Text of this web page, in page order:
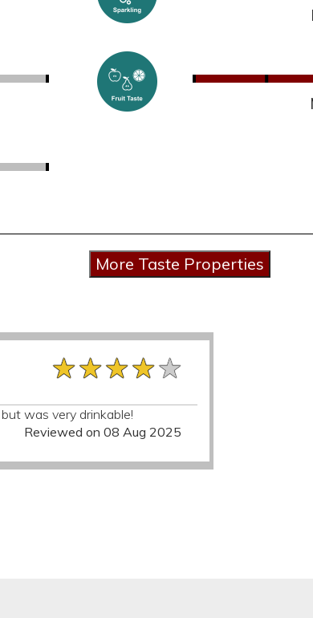
★★★★★
★★★★★
★★★★★
was very drinkable!
Reviewed on 08 Aug 2025